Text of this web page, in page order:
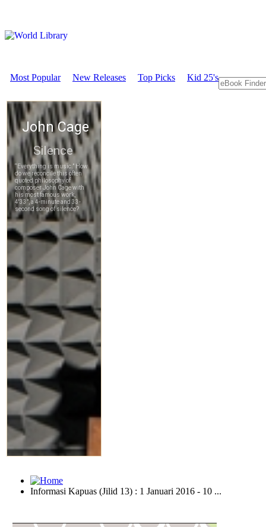
Most Popular New Releases Top Picks Kid 25's
Informasi Kapuas (Jilid 13) : 1 Januari 2016 - 10 ...